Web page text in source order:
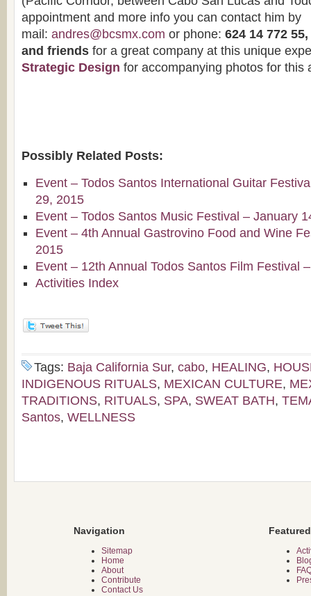
appointment and more info you can contact him by
mail: andres@bcsmx.com or phone: 624 14 772 55,
and friends for a great company at this unique
Strategic Design for accompanying photos for this
Possibly Related Posts:
Event – Todos Santos International Guitar
29, 2015
Event – Todos Santos Music Festival – January
Event – 4th Annual Gastrovino Food and Wine
2015
Event – 12th Annual Todos Santos Film Festival
Activities Index
Tags: Baja California Sur, cabo, HEALING,
INDIGENOUS RITUALS, MEXICAN CULTURE,
TRADITIONS, RITUALS, SPA, SWEAT BATH,
Santos, WELLNESS
Navigation
Sitemap
Home
About
Contribute
Contact Us